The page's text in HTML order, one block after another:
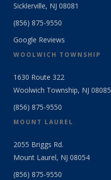
Sicklerville, NJ 08081
(856) 875-9550
Google Reviews
WOOLWICH TOWNSHIP
1630 Route 322
Woolwich Township, NJ 08085
(856) 875-9550
MOUNT LAUREL
2055 Briggs Rd.
Mount Laurel, NJ 08054
(856) 875-9550